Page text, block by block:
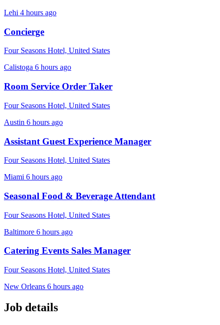
Lehi 4 hours ago
Concierge
Four Seasons Hotel, United States
Calistoga 6 hours ago
Room Service Order Taker
Four Seasons Hotel, United States
Austin 6 hours ago
Assistant Guest Experience Manager
Four Seasons Hotel, United States
Miami 6 hours ago
Seasonal Food & Beverage Attendant
Four Seasons Hotel, United States
Baltimore 6 hours ago
Catering Events Sales Manager
Four Seasons Hotel, United States
New Orleans 6 hours ago
Job details